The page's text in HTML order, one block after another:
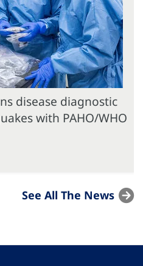
disease diagnostic
with PAHO/WHO
See All The News